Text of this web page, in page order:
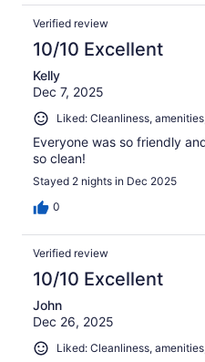
Verified review
10/10 Excellent
Kelly
Dec 7, 2025
Liked: Cleanliness,
Everyone was so friendly
so clean!
Stayed 2 nights in Dec 2025
0
Verified review
10/10 Excellent
John
Dec 26, 2025
Liked: Cleanliness,